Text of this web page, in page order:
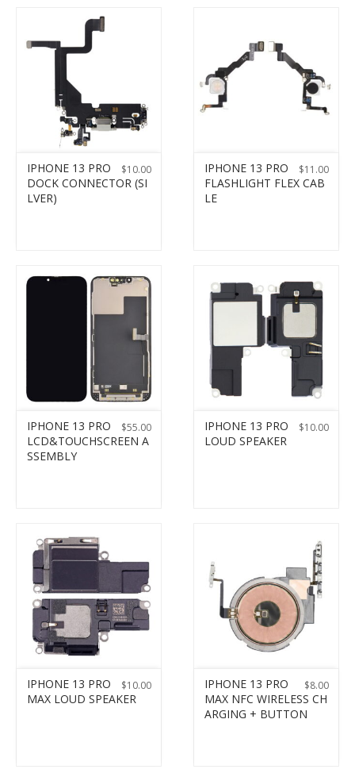
$10.00
IPHONE 13 PRO
DOCK CONNECTOR (SI
LVER)
$11.00
IPHONE 13 PRO
FLASHLIGHT FLEX CAB
LE
$55.00
IPHONE 13 PRO
LCD&TOUCHSCREEN A
SSEMBLY
$10.00
IPHONE 13 PRO
LOUD SPEAKER
$10.00
IPHONE 13 PRO
MAX LOUD SPEAKER
$8.00
IPHONE 13 PRO
MAX NFC WIRELESS CH
ARGING + BUTTON